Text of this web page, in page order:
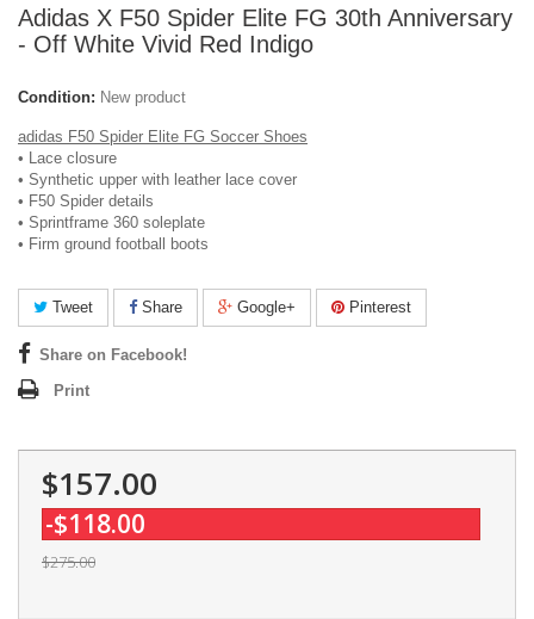
Adidas X F50 Spider Elite FG 30th Anniversary
- Off White Vivid Red Indigo
Condition: New product
adidas F50 Spider Elite FG Soccer Shoes
• Lace closure
• Synthetic upper with leather lace cover
• F50 Spider details
• Sprintframe 360 soleplate
• Firm ground football boots
Tweet Share Google+ Pinterest
Share on Facebook!
Print
$157.00
-$118.00
$275.00